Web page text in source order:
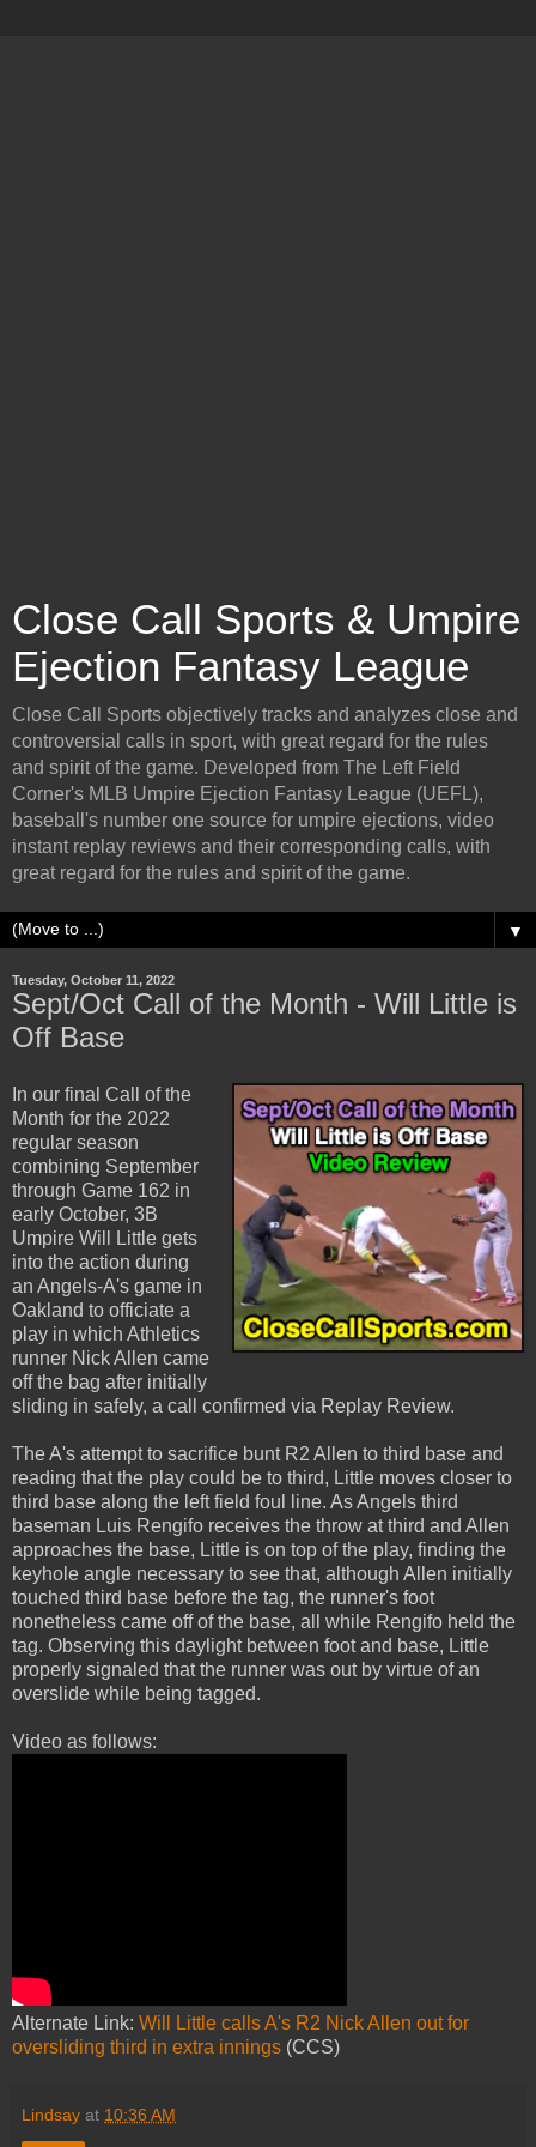
Close Call Sports & Umpire
Ejection Fantasy League
Close Call Sports objectively tracks and analyzes close and
controversial calls in sport, with great regard for the rules
and spirit of the game. Developed from The Left Field
Corner's MLB Umpire Ejection Fantasy League (UEFL),
baseball's number one source for umpire ejections, video
instant replay reviews and their corresponding calls, with
great regard for the rules and spirit of the game.
▼
Tuesday, October 11, 2022
Sept/Oct Call of the Month - Will Little is
Off Base
In our final Call of the
Month for the 2022
regular season
combining September
through Game 162 in
early October, 3B
Umpire Will Little gets
into the action during
an Angels-A's game in
Oakland to officiate a
play in which Athletics
runner Nick Allen came
off the bag after initially
sliding in safely, a call confirmed via Replay Review.
The A's attempt to sacrifice bunt R2 Allen to third base and
reading that the play could be to third, Little moves closer to
third base along the left field foul line. As Angels third
baseman Luis Rengifo receives the throw at third and Allen
approaches the base, Little is on top of the play, finding the
keyhole angle necessary to see that, although Allen initially
touched third base before the tag, the runner's foot
nonetheless came off of the base, all while Rengifo held the
tag. Observing this daylight between foot and base, Little
properly signaled that the runner was out by virtue of an
overslide while being tagged.
Video as follows:
Alternate Link: Will Little calls A's R2 Nick Allen out for
oversliding third in extra innings (CCS)
Lindsay at 10:36 AM